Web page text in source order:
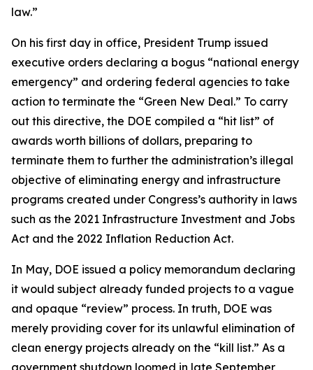
law.”
On his first day in office, President Trump issued
executive orders declaring a bogus “national energy
emergency” and ordering federal agencies to take
action to terminate the “Green New Deal.” To carry
out this directive, the DOE compiled a “hit list” of
awards worth billions of dollars, preparing to
terminate them to further the administration’s illegal
objective of eliminating energy and infrastructure
programs created under Congress’s authority in laws
such as the 2021 Infrastructure Investment and Jobs
Act and the 2022 Inflation Reduction Act.
In May, DOE issued a policy memorandum declaring
it would subject already funded projects to a vague
and opaque “review” process. In truth, DOE was
merely providing cover for its unlawful elimination of
clean energy projects already on the “kill list.” As a
government shutdown loomed in late September